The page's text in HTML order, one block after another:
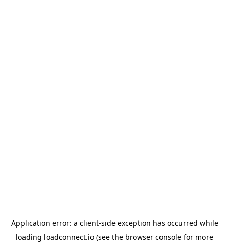
Application error: a client-side exception has occurred while
loading loadconnect.io (see the browser console for more